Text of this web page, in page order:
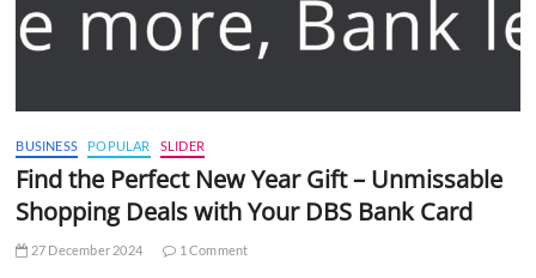
BUSINESS POPULAR SLIDER
Find the Perfect New Year Gift – Unmissable
Shopping Deals with Your DBS Bank Card
27 December 2024 1 Comment